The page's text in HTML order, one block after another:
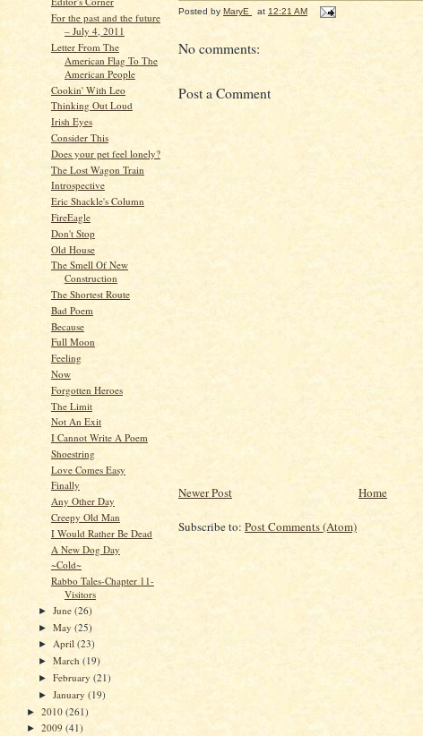
For the past and the future
– July 4, 2011
Letter From The
American Flag To The
American People
Cookin' With Leo
Thinking Out Loud
Irish Eyes
Consider This
Does your pet feel lonely?
The Lost Wagon Train
Introspective
Eric Shackle's Column
FireEagle
Don't Stop
Old House
The Smell Of New
Construction
The Shortest Route
Bad Poem
Because
Full Moon
Feeling
Now
Forgotten Heroes
The Limit
Not An Exit
I Cannot Write A Poem
Shoestring
Love Comes Easy
Finally
Any Other Day
Creepy Old Man
I Would Rather Be Dead
A New Dog Day
~Cold~
Rabbo Tales-Chapter 11-
Visitors
►June(26)
►May(25)
►April(23)
►March(19)
►February(21)
►January(19)
► 2010 (261)
► 2009 (41)
Posted by MaryE at 12:21 AM
No comments:
Post a Comment
Newer Post Home
Subscribe to: Post Comments (Atom)